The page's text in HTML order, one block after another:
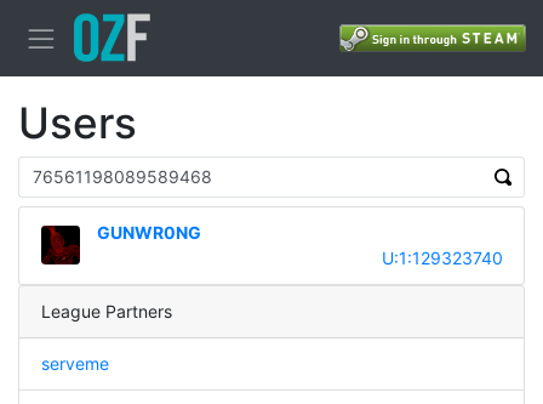
Users
GUNWR0NG
U:1:129323740
League Partners
serveme